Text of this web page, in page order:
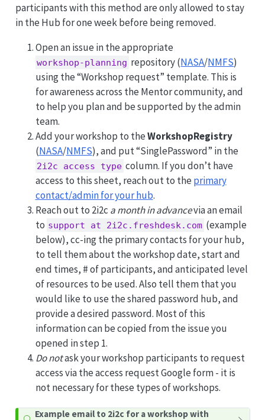
participants with this method are only allowed to stay
in the Hub for one week before being removed.
Open an issue in the appropriate
workshop-planning repository (NASA/NMFS)
using the “Workshop request” template. This is
for awareness across the Mentor community, and
to help you plan and be supported by the admin
team.
Add your workshop to theWorkshopRegistry
(NASA/NMFS), and put “SinglePassword” in the
2i2c access type column. If you don’t have
access to this sheet, reach out to the primary
contact/admin for your hub.
Reach out to 2i2c a month in advancevia an email
to support at 2i2c.freshdesk.com (example
below), cc-ing the primary contacts for your hub,
to tell them about the workshop date, start and
end times, # of participants, and anticipated level
of resources to be used. Also tell them that you
would like to use the shared password hub, and
provide a desired password. Most of this
information can be copied from the issue you
opened in step 1.
Do notask your workshop participants to request
access via the access request Google form - it is
not necessary for these types of workshops.
T
Example email to 2i2c for a workshop with